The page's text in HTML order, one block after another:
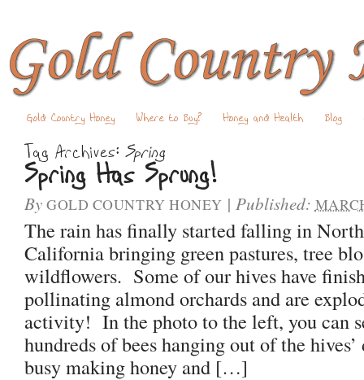
Gold Country Honey Where to Buy? Honey and Health Blog
Tag Archives: Spring
Spring Has Sprung!
By GOLD COUNTRY HONEY | Published:
The rain has finally started falling in
California bringing green pastures, tree
wildflowers. Some of our hives have
pollinating almond orchards and are
activity! In the photo to the left, you can
hundreds of bees hanging out of the
busy making honey and […]